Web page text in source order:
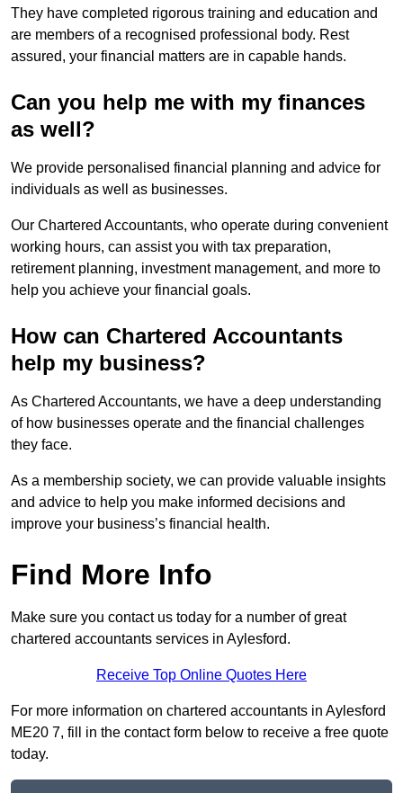
They have completed rigorous training and education and
are members of a recognised professional body. Rest
assured, your financial matters are in capable hands.
Can you help me with my finances
as well?
We provide personalised financial planning and advice for
individuals as well as businesses.
Our Chartered Accountants, who operate during convenient
working hours, can assist you with tax preparation,
retirement planning, investment management, and more to
help you achieve your financial goals.
How can Chartered Accountants
help my business?
As Chartered Accountants, we have a deep understanding
of how businesses operate and the financial challenges
they face.
As a membership society, we can provide valuable insights
and advice to help you make informed decisions and
improve your business’s financial health.
Find More Info
Make sure you contact us today for a number of great
chartered accountants services in Aylesford.
Receive Top Online Quotes Here
For more information on chartered accountants in Aylesford
ME20 7, fill in the contact form below to receive a free quote
today.